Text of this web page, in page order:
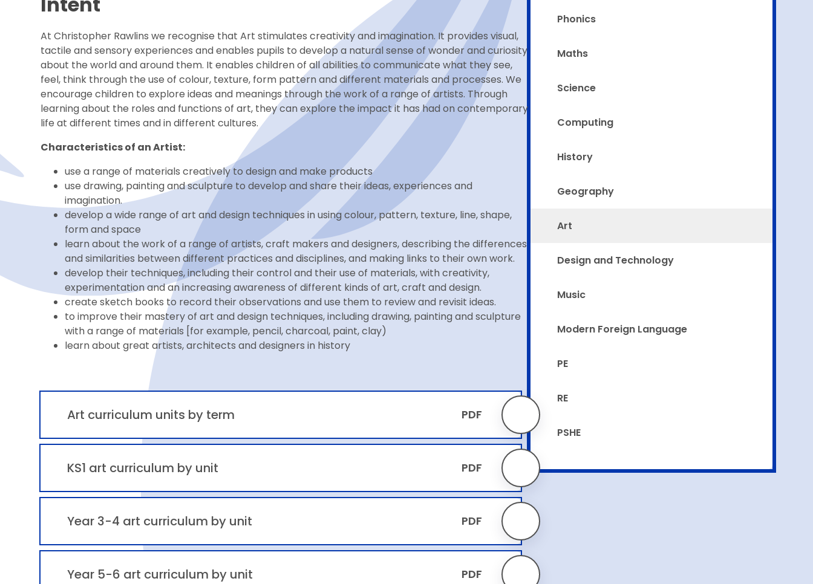
At Christopher Rawlins we recognise that Art stimulates creativity and imagination. It provides visual,
tactile and sensory experiences and enables pupils to develop a natural sense of wonder and curiosity
about the world and around them. It enables children of all abilities to communicate what they see,
feel, think through the use of colour, texture, form pattern and different materials and processes. We
encourage children to explore ideas and meanings through the work of a range of artists. Through
learning about the roles and functions of art, they can explore the impact it has had on contemporary
life at different times and in different cultures.
Characteristics of an Artist:
use a range of materials creatively to design and make products
use drawing, painting and sculpture to develop and share their ideas, experiences and
imagination.
develop a wide range of art and design techniques in using colour, pattern, texture, line, shape,
form and space
learn about the work of a range of artists, craft makers and designers, describing the differences
and similarities between different practices and disciplines, and making links to their own work.
develop their techniques, including their control and their use of materials, with creativity,
experimentation and an increasing awareness of different kinds of art, craft and design.
create sketch books to record their observations and use them to review and revisit ideas.
to improve their mastery of art and design techniques, including drawing, painting and sculpture
with a range of materials [for example, pencil, charcoal, paint, clay)
learn about great artists, architects and designers in history
Art curriculum units by term PDF
KS1 art curriculum by unit PDF
Year 3-4 art curriculum by unit PDF
Year 5-6 art curriculum by unit PDF
Phonics
Maths
Science
Computing
History
Geography
Art
Design and Technology
Music
Modern Foreign Language
PE
RE
PSHE